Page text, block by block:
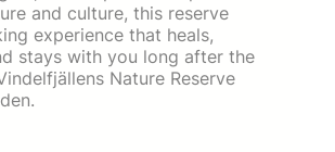
and culture, this reserve
experience that heals,
stays with you long after the
Nature Reserve